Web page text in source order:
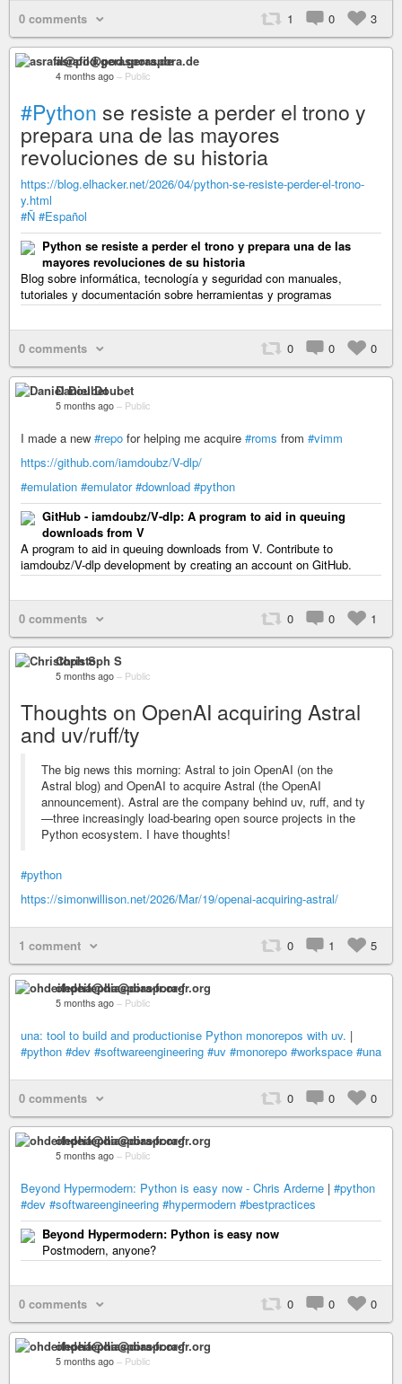
0 comments 1 0 3
asrafil@pod.geraspora.de
4 months ago – Public
#Python se resiste a perder el trono y
prepara una de las mayores
revoluciones de su historia
https://blog.elhacker.net/2026/04/python-se-resiste-perder-el-trono-
y.html
#Ñ #Español
Python se resiste a perder el trono y prepara una de las
mayores revoluciones de su historia
Blog sobre informática, tecnología y seguridad con manuales,
tutoriales y documentación sobre herramientas y programas
0 comments 0 0 0
Daniel Doubet
5 months ago – Public
I made a new #repo for helping me acquire #roms from #vimm
https://github.com/iamdoubz/V-dlp/
#emulation #emulator #download #python
GitHub - iamdoubz/V-dlp: A program to aid in queuing
downloads from V
A program to aid in queuing downloads from V. Contribute to
iamdoubz/V-dlp development by creating an account on GitHub.
0 comments 0 0 1
Christoph S
5 months ago – Public
Thoughts on OpenAI acquiring Astral
and uv/ruff/ty
The big news this morning: Astral to join OpenAI (on the
Astral blog) and OpenAI to acquire Astral (the OpenAI
announcement). Astral are the company behind uv, ruff, and ty
—three increasingly load-bearing open source projects in the
Python ecosystem. I have thoughts!
#python
https://simonwillison.net/2026/Mar/19/openai-acquiring-astral/
1 comment 0 1 5
ohdeifepha@diaspora-fr.org
5 months ago – Public
una: tool to build and productionise Python monorepos with uv. |
#python #dev #softwareengineering #uv #monorepo #workspace #una
0 comments 0 0 0
ohdeifepha@diaspora-fr.org
5 months ago – Public
Beyond Hypermodern: Python is easy now - Chris Arderne | #python
#dev #softwareengineering #hypermodern #bestpractices
Beyond Hypermodern: Python is easy now
Postmodern, anyone?
0 comments 0 0 0
ohdeifepha@diaspora-fr.org
5 months ago – Public